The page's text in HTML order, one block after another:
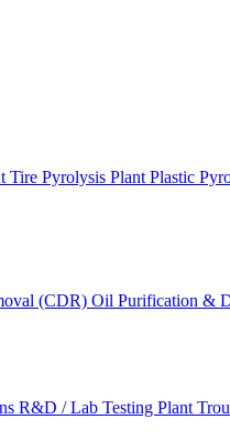
Tire Pyrolysis Plant Plastic
(CDR) Oil Purification &
R&D / Lab Testing Plant